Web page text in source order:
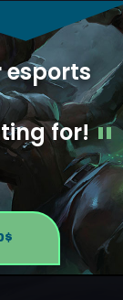
esports
for!